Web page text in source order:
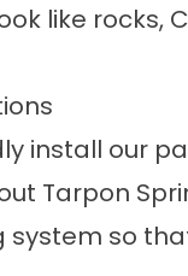
like rocks,
install our
Tarpon
so